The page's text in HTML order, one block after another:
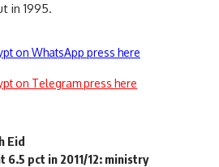
in 1995.
on WhatsApp press here
on Telegram press here
Eid
6.5 pct in 2011/12: ministry